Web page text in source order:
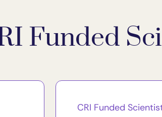
Funded
CRI Funded